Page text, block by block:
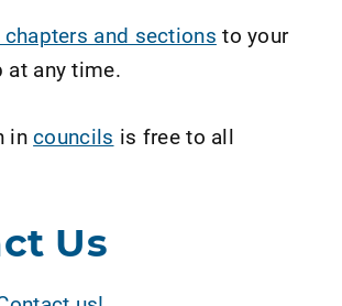
chapters and sections to your
at any time.
incouncils is free to all
Us